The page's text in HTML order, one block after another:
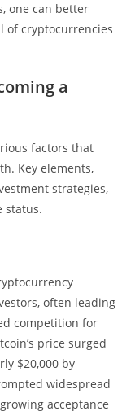
one can better
of cryptocurrencies
a
factors that
Key elements,
strategies,
status.
often leading
competition for
price surged
$20,000 by
widespread
acceptance